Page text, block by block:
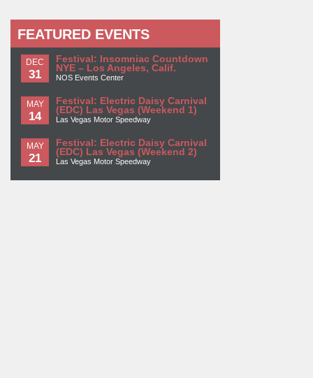
FEATURED EVENTS
DEC
31
Festival: Insomniac Countdown
NYE – Los Angeles, Calif.
NOS Events Center
MAY
14
Festival: Electric Daisy Carnival
(EDC) Las Vegas (Weekend 1)
Las Vegas Motor Speedway
MAY
21
Festival: Electric Daisy Carnival
(EDC) Las Vegas (Weekend 2)
Las Vegas Motor Speedway